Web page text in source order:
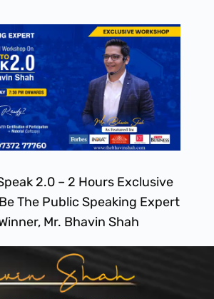
2.0 – 2 Hours Exclusive
The Public Speaking Expert
Mr. Bhavin Shah